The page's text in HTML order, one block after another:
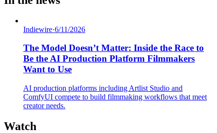
Indiewire·6/11/2026
The Model Doesn’t Matter: Inside the Race to
Be the AI Production Platform Filmmakers
Want to Use
AI production platforms including Artlist Studio and
ComfyUI compete to build filmmaking workflows that meet
creator needs.
Watch